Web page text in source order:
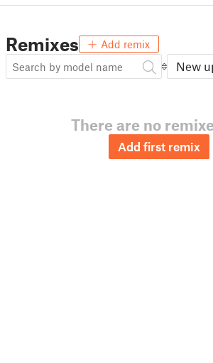
Remixes Add remix
New
There are no
Add first remix